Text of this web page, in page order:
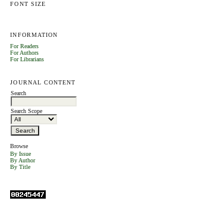
FONT SIZE
INFORMATION
For Readers
For Authors
For Librarians
JOURNAL CONTENT
Search
Search Scope
Browse
By Issue
By Author
By Title